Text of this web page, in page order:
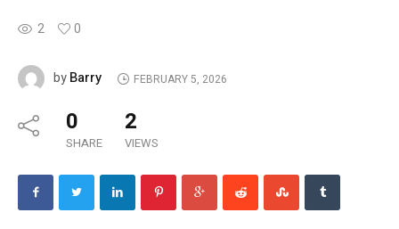
2 0
byBarry FEBRUARY 5, 2026
0
SHARE
2
VIEWS